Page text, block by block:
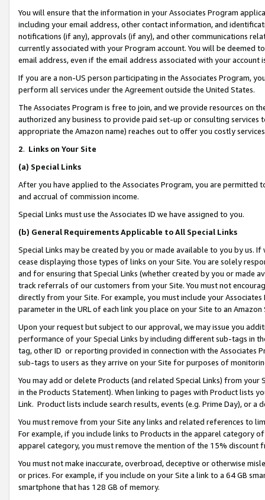
You will ensure that the information in your Associates Program
including your email address, other contact information, and
notifications (if any), approvals (if any), and other communications
currently associated with your Program account. You will be deemed
email address, even if the email address associated with your account
If you are a non-US person participating in the Associates Program,
perform all services under the Agreement outside the United States.
The Associates Program is free to join, and we provide resources on
authorized any business to provide paid set-up or consulting
appropriate the Amazon name) reaches out to offer you costly
2. Links on Your Site
(a) Special Links
After you have applied to the Associates Program, you are permitted
and accrual of commission income.
Special Links must use the Associates ID we have assigned to you.
(b) General Requirements Applicable to All Special Links
Special Links may be created by you or made available to you by us.
cease displaying those types of links on your Site. You are solely
and for ensuring that Special Links (whether created by you or
track referrals of our customers from your Site. You must not
directly from your Site. For example, you must include your
parameter in the URL of each link you place on your Site to an Amazon
Upon your request but subject to our approval, we may issue you
performance of your Special Links by including different sub-tags in
tag, other ID or reporting provided in connection with the Associates
sub-tags to users as they arrive on your Site for purposes of
You may add or delete Products (and related Special Links) from
in the Products Statement). When linking to pages with Product lists
Link. Product lists include search results, events (e.g. Prime Day), or a
You must remove from your Site any links and related references to
For example, if you include links to Products in the apparel category
apparel category, you must remove the mention of the 15% discount
You must not make inaccurate, overbroad, deceptive or otherwise
or prices. For example, if you include on your Site a link to a 64 GB
smartphone that has 128 GB of memory.